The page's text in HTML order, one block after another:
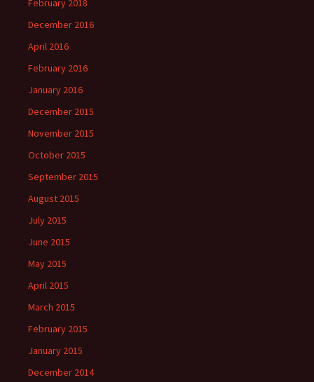
February 2018
December 2016
April 2016
February 2016
January 2016
December 2015
November 2015
October 2015
September 2015
August 2015
July 2015
June 2015
May 2015
April 2015
March 2015
February 2015
January 2015
December 2014